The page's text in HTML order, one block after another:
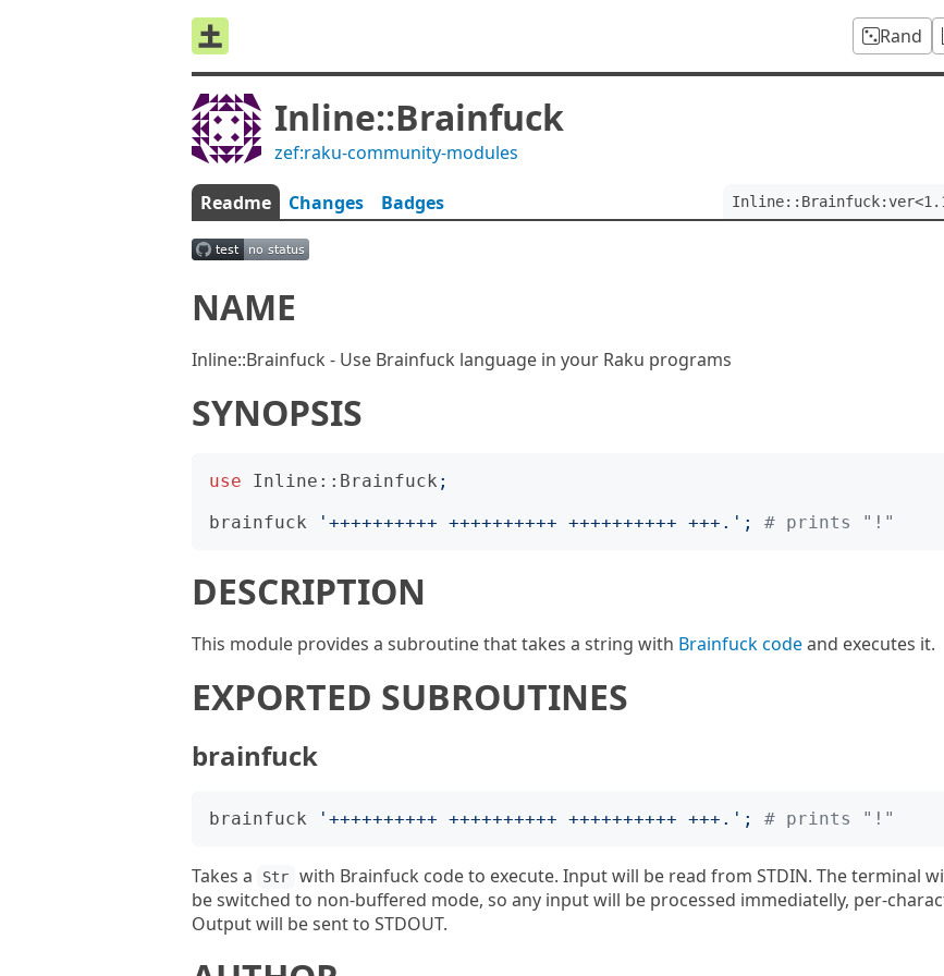
Rand
Inline::Brainfuck
zef:raku-community-modules
Readme Changes Badges
NAME
Inline::Brainfuck - Use Brainfuck language in your Raku programs
SYNOPSIS
use Inline::Brainfuck ;
brainfuck
' ++++++++++ ++++++++++ ++++++++++ +++. '; # prints "!"
DESCRIPTION
This module provides a subroutine that takes a string with Brainfuck codeand executes it.
EXPORTED SUBROUTINES
brainfuck
brainfuck ' ++++++++++ ++++++++++ ++++++++++ +++. '; # prints "!"
Takes a Str
with Brainfuck code to execute. Input will be read from STDIN. The terminal
be switched to non-buffered mode, so any input will be processed immediatelly, per-
Output will be sent to STDOUT.